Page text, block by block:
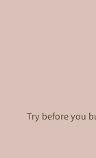
Try before you